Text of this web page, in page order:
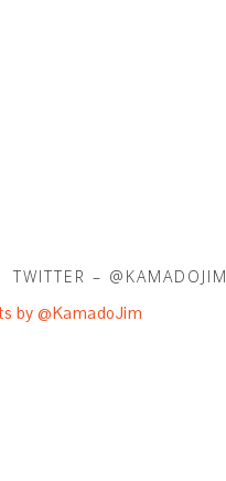
TWITTER – @KAMADOJIM
by @KamadoJim